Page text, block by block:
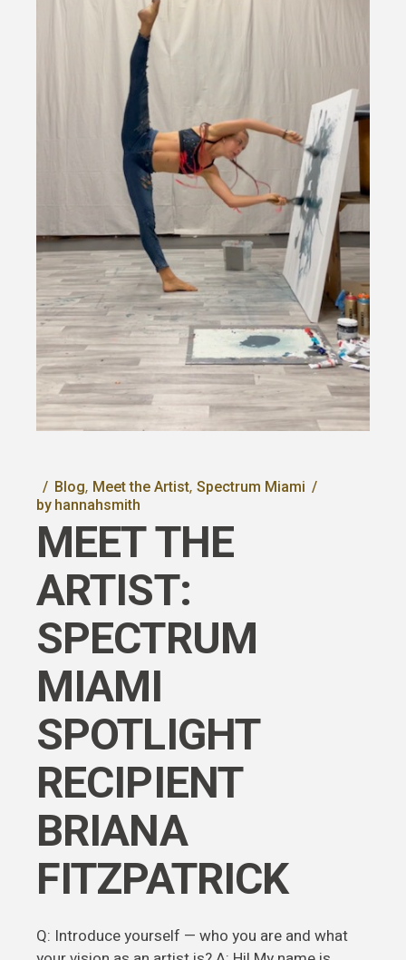
Blog Meet the Artist Spectrum Miami
by hannahsmith
MEET THE
ARTIST:
SPECTRUM
MIAMI
SPOTLIGHT
RECIPIENT
BRIANA
FITZPATRICK
Q: Introduce yourself — who you are and what